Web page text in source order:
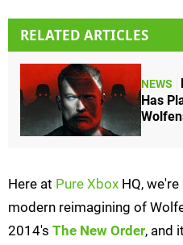
RELATED ARTICLES
NEWS
Has
Here at Pure Xbox HQ,
modern reimagining of
2014's The New Order, and